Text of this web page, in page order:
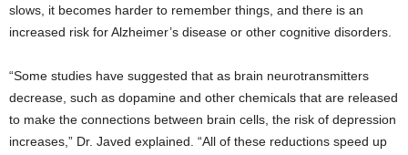
slows, it becomes harder to remember things, and there is an
increased risk for Alzheimer’s disease or other cognitive disorders.
“Some studies have suggested that as brain neurotransmitters
decrease, such as dopamine and other chemicals that are released
to make the connections between brain cells, the risk of depression
increases,” Dr. Javed explained. “All of these reductions speed up